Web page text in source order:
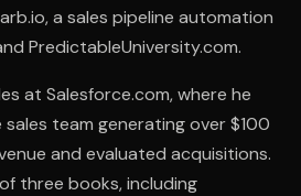
a sales pipeline automation
PredictableUniversity.com.
at Salesforce.com, where he
team generating over $100
and evaluated acquisitions.
three books, including